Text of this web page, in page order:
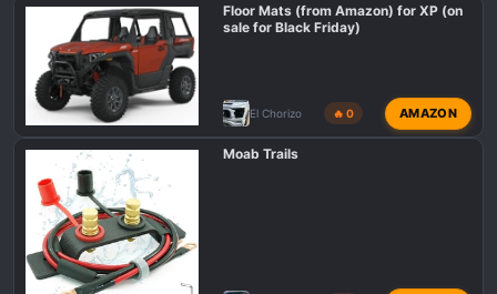
license plate frame is for all models.
www.corbincustomworks.com
Floor Mats (from Amazon) for XP (on
sale for Black Friday)
El Chorizo 🔥 0 AMAZON
Moab Trails